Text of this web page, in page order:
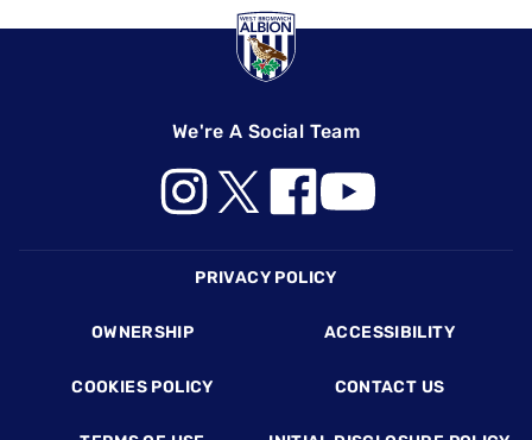
We're A Social Team
PRIVACY POLICY
OWNERSHIP ACCESSIBILITY
COOKIES POLICY CONTACT US